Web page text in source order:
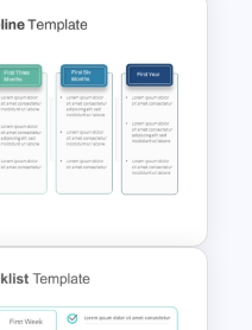
for
Slides